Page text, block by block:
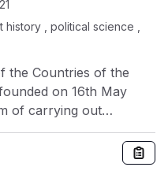
, political science ,
state